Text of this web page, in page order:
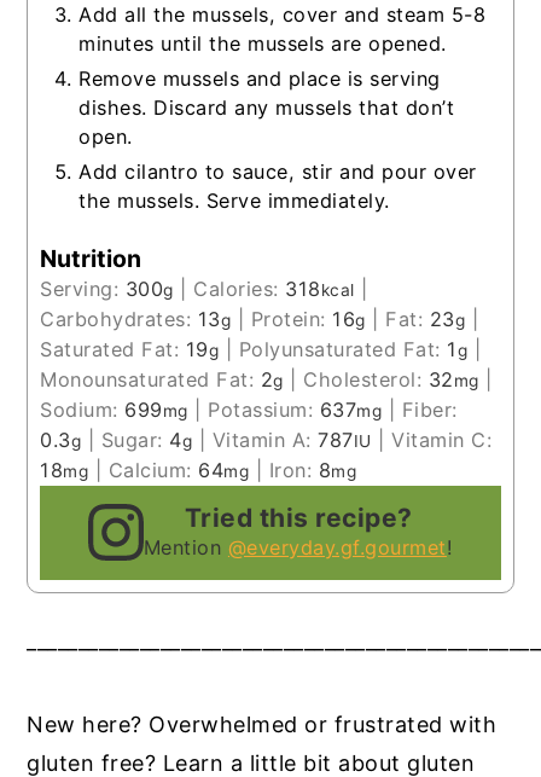
Add all the mussels, cover and steam 5-8
minutes until the mussels are opened.
Remove mussels and place is serving
dishes. Discard any mussels that don’t
open.
Add cilantro to sauce, stir and pour over
the mussels. Serve immediately.
Nutrition
Serving: 300g Calories: 318kcal
Carbohydrates: 13g Protein: 16g Fat: 23g
Saturated Fat: 19g Polyunsaturated Fat: 1g
Monounsaturated Fat: 2g Cholesterol: 32mg
Sodium: 699mg Potassium: 637mg
Fiber:
0.3g Sugar: 4g Vitamin A:787IU |Vitamin C:
18mg Calcium: 64mg Iron: 8mg
Tried this recipe?
Mention @everyday.gf.gourmet!
New here? Overwhelmed or frustrated with
gluten free? Learn a little bit about gluten